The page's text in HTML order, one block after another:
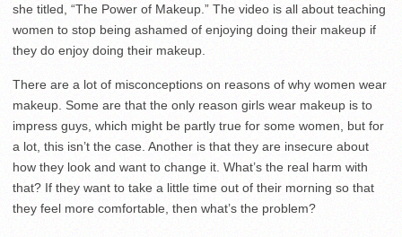
she titled, “The Power of Makeup.” The video is all about teaching
women to stop being ashamed of enjoying doing their makeup if
they do enjoy doing their makeup.
There are a lot of misconceptions on reasons of why women wear
makeup. Some are that the only reason girls wear makeup is to
impress guys, which might be partly true for some women, but for
a lot, this isn’t the case. Another is that they are insecure about
how they look and want to change it. What’s the real harm with
that? If they want to take a little time out of their morning so that
they feel more comfortable, then what’s the problem?